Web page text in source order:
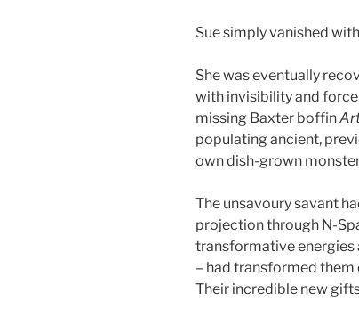
Sue simply vanished
She was eventually
with invisibility and
missing Baxter boffin
populating ancient,
own dish-grown
The unsavoury savant
projection through N-
transformative energies
– had transformed
Their incredible new